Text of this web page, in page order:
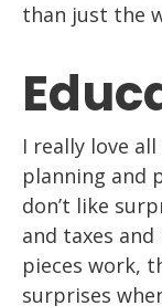
than just the
I really love
planning and
don’t like
and taxes and
pieces work,
surprises